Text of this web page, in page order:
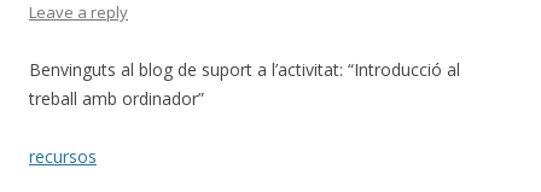
Leave a reply
Benvinguts al blog de suport a l’activitat: “Introducció al
treball amb ordinador”
recursos